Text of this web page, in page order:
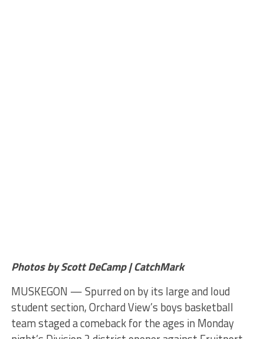
Photos by Scott DeCamp | CatchMark
MUSKEGON — Spurred on by its large and loud
student section, Orchard View’s boys basketball
team staged a comeback for the ages in Monday